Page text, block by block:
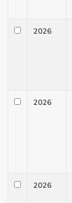
2026
2026
2026